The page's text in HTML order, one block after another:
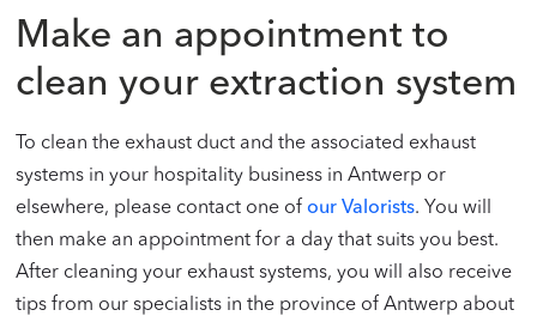
Make an appointment to
clean your extraction system
To clean the exhaust duct and the associated exhaust
systems in your hospitality business in Antwerp or
elsewhere, please contact one ofour Valorists. You will
then make an appointment for a day that suits you best.
After cleaning your exhaust systems, you will also receive
tips from our specialists in the province of Antwerp about